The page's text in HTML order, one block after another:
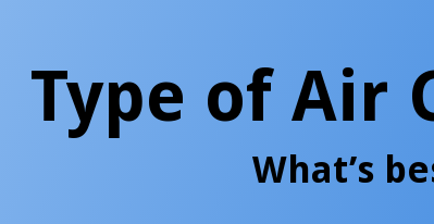
Type of Air
What’s